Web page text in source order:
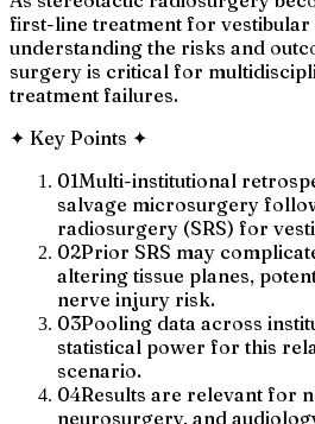
first-line treatment for vestibular
understanding the risks and
surgery is critical for
treatment failures.
✦ Key Points ✦
01Multi-institutional
salvage microsurgery
radiosurgery (SRS) for
02Prior SRS may
altering tissue planes,
nerve injury risk.
03Pooling data across
statistical power for this
scenario.
04Results are relevant for
neurosurgery, and